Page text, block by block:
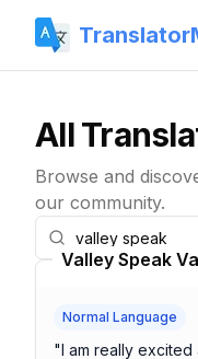
All
Browse and
our community.
Valley Speak
Normal Language
"I am really